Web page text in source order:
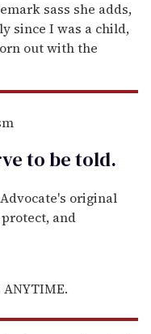
sass she adds,
since I was a child,
out with the
to betold.
original
and
ANYTIME.